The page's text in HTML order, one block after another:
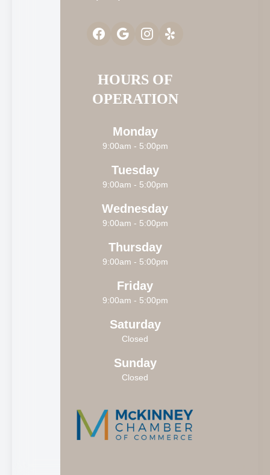
HOURS OF
OPERATION
Monday
9:00am - 5:00pm
Tuesday
9:00am - 5:00pm
Wednesday
9:00am - 5:00pm
Thursday
9:00am - 5:00pm
Friday
9:00am - 5:00pm
Saturday
Closed
Sunday
Closed